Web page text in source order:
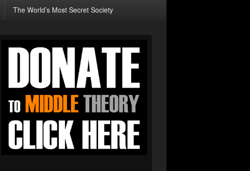
The World’s Most Secret Society
Sidebar